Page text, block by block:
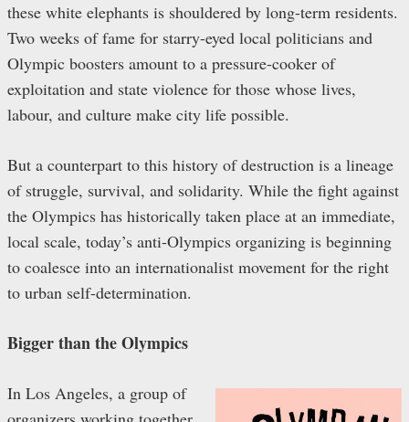
these white elephants is shouldered by long-term residents.
Two weeks of fame for starry-eyed local politicians and
Olympic boosters amount to a pressure-cooker of
exploitation and state violence for those whose lives,
labour, and culture make city life possible.
But a counterpart to this history of destruction is a lineage
of struggle, survival, and solidarity. While the fight against
the Olympics has historically taken place at an immediate,
local scale, today’s anti-Olympics organizing is beginning
to coalesce into an internationalist movement for the right
to urban self-determination.
Bigger than the Olympics
In Los Angeles, a group of